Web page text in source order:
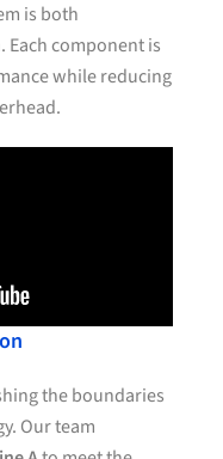
is both
Each component is
while reducing
the boundaries
Our team